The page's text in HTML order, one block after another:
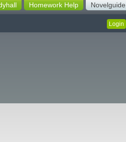
Novelguide
Homework Help
Login